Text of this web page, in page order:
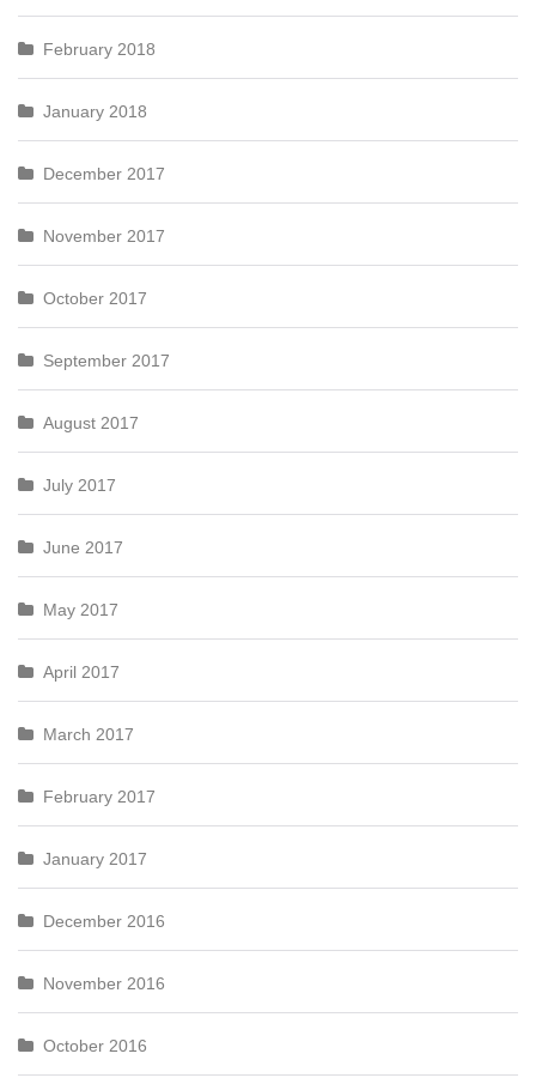
February 2018
January 2018
December 2017
November 2017
October 2017
September 2017
August 2017
July 2017
June 2017
May 2017
April 2017
March 2017
February 2017
January 2017
December 2016
November 2016
October 2016